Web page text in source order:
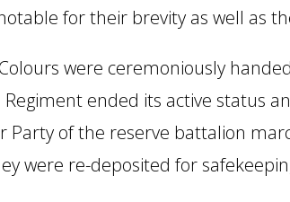
for their brevity as well as
were ceremoniously
ended its active status
Party of the reserve battalion
were re-deposited for